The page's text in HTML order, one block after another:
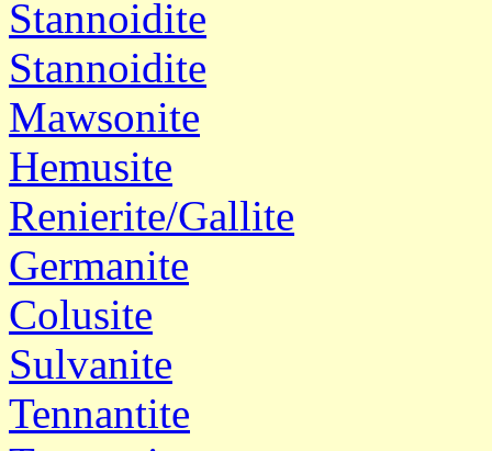
Stannoidite
Stannoidite
Mawsonite
Hemusite
Renierite/Gallite
Germanite
Colusite
Sulvanite
Tennantite